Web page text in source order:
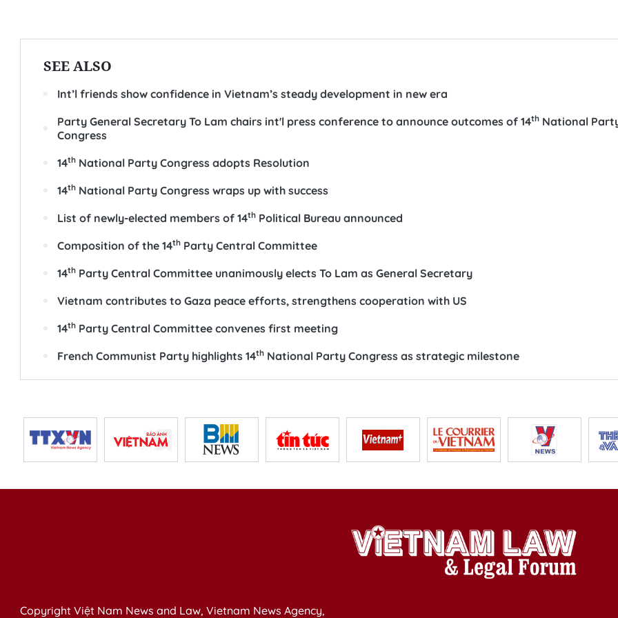
SEE ALSO
Int’l friends show confidence in Vietnam’s steady development in new era
Party General Secretary To Lam chairs int'l press conference to announce outcomes of 14thNational
Congress
14thNational Party Congress adopts Resolution
14thNational Party Congress wraps up with success
List of newly-elected members of 14thPolitical Bureau announced
Composition of the 14thParty Central Committee
14thParty Central Committee unanimously elects To Lam as General Secretary
Vietnam contributes to Gaza peace efforts, strengthens cooperation with US
14thParty Central Committee convenes first meeting
French Communist Party highlights 14thNational Party Congress as strategic milestone
Copyright Việt Nam News and Law, Vietnam News Agency,